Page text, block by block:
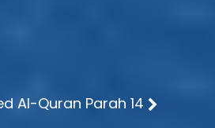
Al-Quran Parah 14